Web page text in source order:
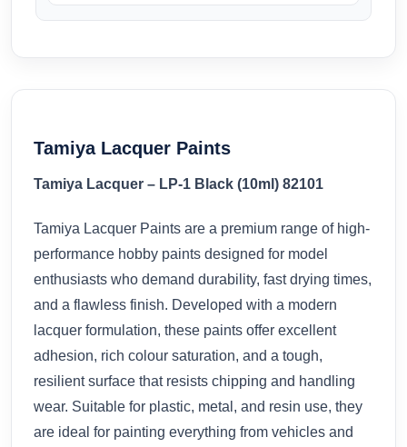
Tamiya Lacquer Paints
Tamiya Lacquer – LP-1 Black (10ml) 82101
Tamiya Lacquer Paints are a premium range of high-
performance hobby paints designed for model
enthusiasts who demand durability, fast drying times,
and a flawless finish. Developed with a modern
lacquer formulation, these paints offer excellent
adhesion, rich colour saturation, and a tough,
resilient surface that resists chipping and handling
wear. Suitable for plastic, metal, and resin use, they
are ideal for painting everything from vehicles and